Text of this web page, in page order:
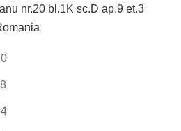
nr.20 bl.1K sc.D ap.9 et.3